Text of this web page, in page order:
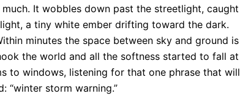
It wobbles down past the streetlight, caught
a tiny white ember drifting toward the dark.
minutes the space between sky and ground is
the world and all the softness started to fall at
to windows, listening for that one phrase that will
“winter storm warning.”